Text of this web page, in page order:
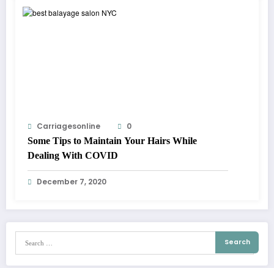
Carriagesonline
0
Some Tips to Maintain Your Hairs While
Dealing With COVID
December 7, 2020